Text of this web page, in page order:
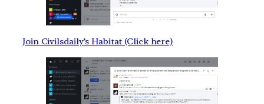
Join Civilsdaily’s Habitat (Click here)